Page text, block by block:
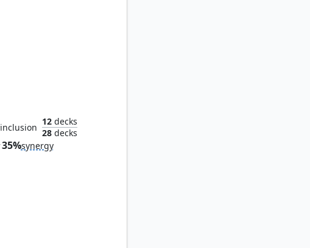
inclusion
12 decks
28 decks
35%synergy